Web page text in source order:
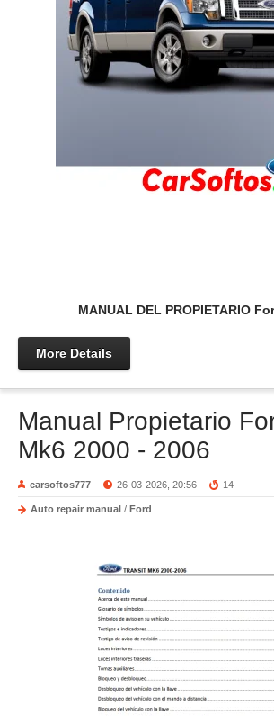
MANUAL DEL PROPIETARIO
More Details
Manual Propietario
Mk6 2000 - 2006
carsoftos777 26-03-2026, 20:56 14
Auto repair manual / Ford